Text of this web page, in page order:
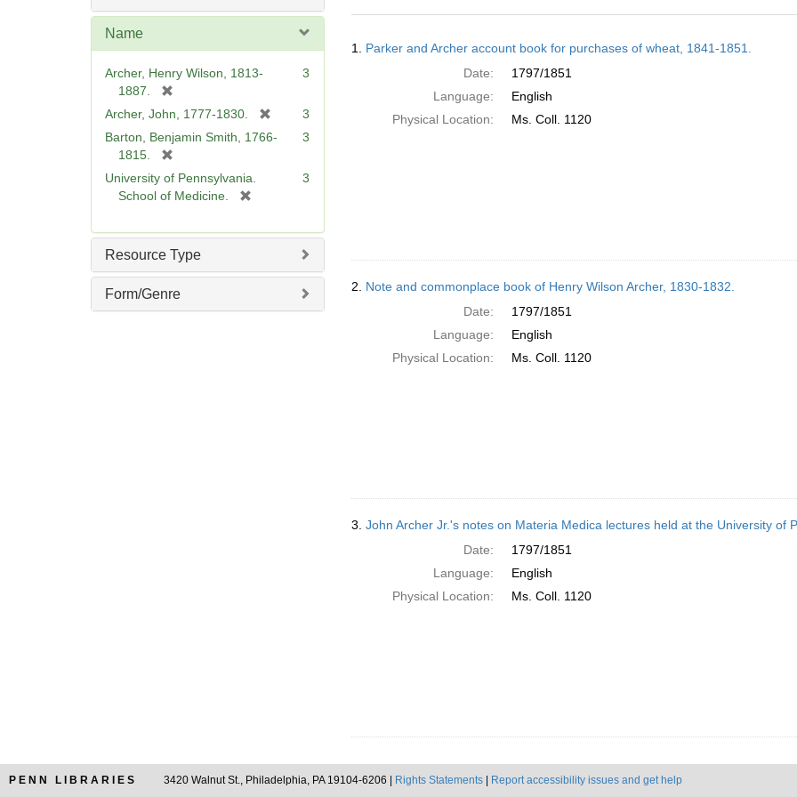
Name
Archer, Henry Wilson, 1813-
1887.
m
v
e
3
Archer, John, 1777-1830.
r
]
3
Barton, Benjamin Smith, 1766-
1815.
r
e
v
e
]
3
University of Pennsylvania.
School of Medicine.
e
3
Resource Type
Form/Genre
Results
1. Parker and Archer account book for purchases of wheat, 1841-1851.
Date:
1797/1851
Language:
English
Physical Location:
Ms. Coll. 1120
2. Note and commonplace book of Henry Wilson Archer, 1830-1832.
Date:
1797/1851
Language:
English
Physical Location:
Ms. Coll. 1120
3. John Archer Jr.'s notes on Materia Medica lectures held at the University of
Date:
1797/1851
Language:
English
Physical Location:
Ms. Coll. 1120
PENN LIBRARIES 3420 Walnut St., Philadelphia, PA 19104-6206 | Rights Statements Report accessibility issues and get help